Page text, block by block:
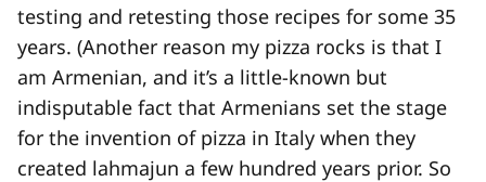
testing and retesting those recipes for some 35
years. (Another reason my pizza rocks is that I
am Armenian, and it’s a little-known but
indisputable fact that Armenians set the stage
for the invention of pizza in Italy when they
created lahmajun a few hundred years prior. So